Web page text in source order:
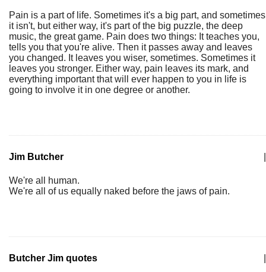
Pain is a part of life. Sometimes it's a big part, and sometimes
it isn't, but either way, it's part of the big puzzle, the deep
music, the great game. Pain does two things: It teaches you,
tells you that you're alive. Then it passes away and leaves
you changed. It leaves you wiser, sometimes. Sometimes it
leaves you stronger. Either way, pain leaves its mark, and
everything important that will ever happen to you in life is
going to involve it in one degree or another.
Jim Butcher
We're all human.
We're all of us equally naked before the jaws of pain.
Butcher Jim quotes